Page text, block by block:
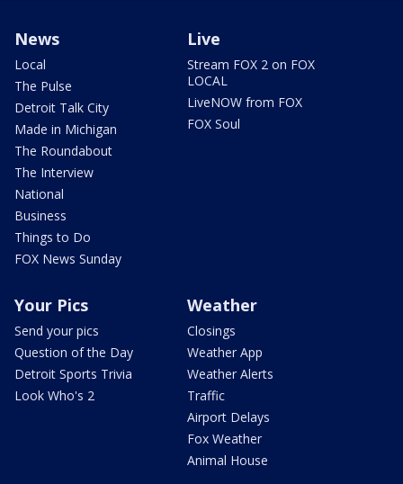
News
Local
The Pulse
Detroit Talk City
Made in Michigan
The Roundabout
The Interview
National
Business
Things to Do
FOX News Sunday
Live
Stream FOX 2 on FOX
LOCAL
LiveNOW from FOX
FOX Soul
Your Pics
Send your pics
Question of the Day
Detroit Sports Trivia
Look Who's 2
Weather
Closings
Weather App
Weather Alerts
Traffic
Airport Delays
Fox Weather
Animal House